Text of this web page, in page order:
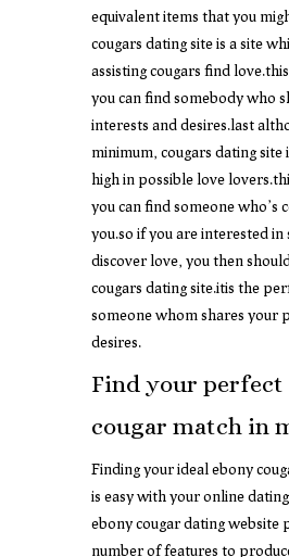
equivalent items that you
cougars dating site is a site
assisting cougars find
you can find somebody who
interests and desires.last
minimum, cougars dating site
high in possible love
you can find someone who’s
you.so if you are interested in
discover love, you then
cougars dating site.itis the
someone whom shares your
desires.
Find your perfect
cougar match in
Finding your ideal ebony
is easy with your online
ebony cougar dating website
number of features to